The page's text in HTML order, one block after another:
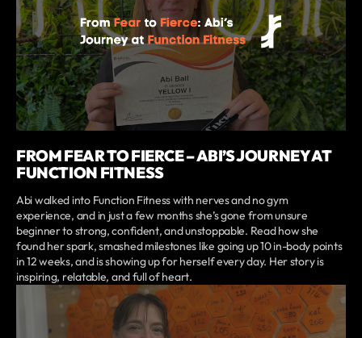
FROM FEAR TO FIERCE – ABI’S JOURNEY AT
FUNCTION FITNESS
Abi walked into Function Fitness with nerves and no gym
experience, and in just a few months she’s gone from unsure
beginner to strong, confident, and unstoppable. Read how she
found her spark, smashed milestones like going up 10 in-body points
in 12 weeks, and is showing up for herself every day. Her story is
inspiring, relatable, and full of heart.